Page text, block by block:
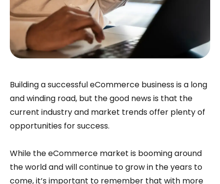
Building a successful eCommerce business is a long
and winding road, but the good news is that the
current industry and market trends offer plenty of
opportunities for success.
While the eCommerce market is booming around
the world and will continue to grow in the years to
come, it’s important to remember that with more